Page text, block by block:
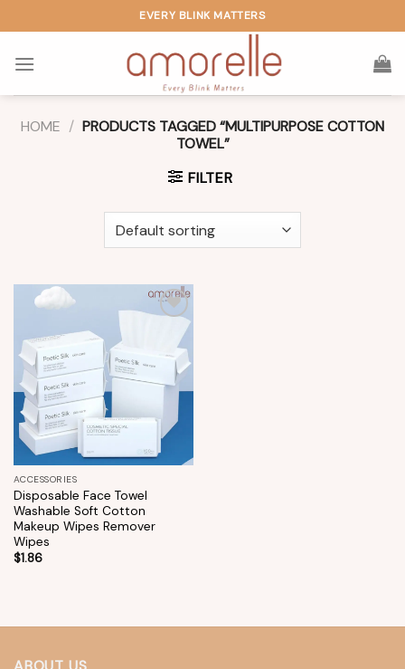
to
content
EVERY BLINK MATTERS
HOME / PRODUCTS TAGGED “MULTIPURPOSE COTTON
TOWEL”
FILTER
wishlist
ACCESSORIES
Disposable Face Towel
Washable Soft Cotton
Makeup Wipes Remover
Wipes
$1.86